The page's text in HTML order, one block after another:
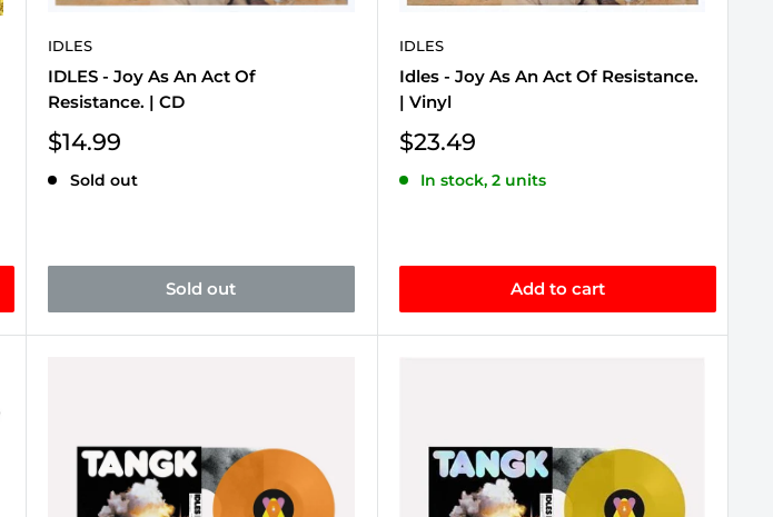
IDLES
IDLES - Joy As An Act Of
Resistance. | CD
Sale
$14.99
Sold out
Sold out
IDLES
Idles - Joy As An Act Of Resistance.
| Vinyl
Sale
$23.49
In stock, 2 units
Add to cart